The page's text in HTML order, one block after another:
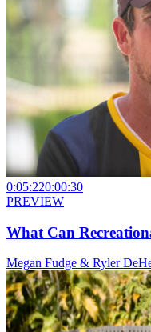
0:05:220:00:30
PREVIEW
What Can
Megan Fudge & Ryler